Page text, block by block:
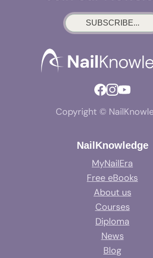
SUBSCRIBE...
Copyright ©
NailKnowledge
MyNailEra
Free eBooks
About us
Courses
Diploma
News
Blog